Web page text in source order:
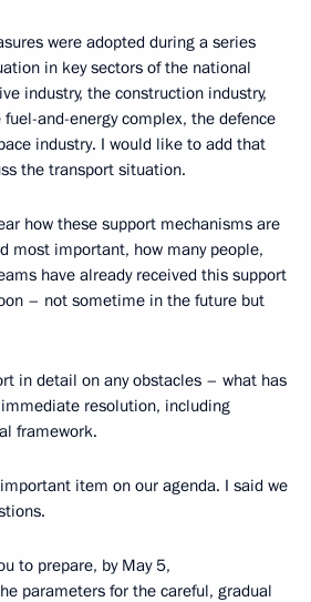
were adopted during a series
in key sectors of the national
industry, the construction industry,
and-energy complex, the defence
industry. I would like to add that
the transport situation.
how these support mechanisms are
most important, how many people,
have already received this support
– not sometime in the future but
in detail on any obstacles – what has
resolution, including
framework.
item on our agenda. I said we
to prepare, by May 5,
parameters for the careful, gradual